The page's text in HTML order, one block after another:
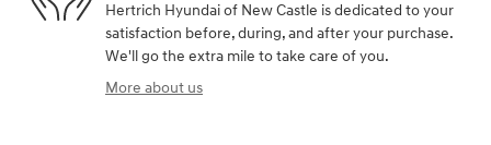
Hertrich Hyundai of New Castle is dedicated to your
satisfaction before, during, and after your purchase.
We'll go the extra mile to take care of you.
More about us